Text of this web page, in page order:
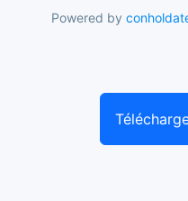
Powered by